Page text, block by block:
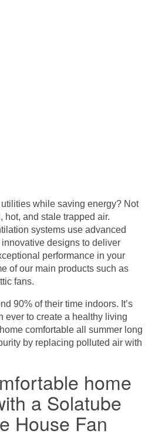
while saving energy? Not
hot, and stale trapped air.
systems use advanced
designs to deliver
performance in your
of our main products such as
fans.
90% of their time indoors. It’s
ever to create a healthy living
comfortable all summer long
by replacing polluted air with
home
a Solatube
House Fan